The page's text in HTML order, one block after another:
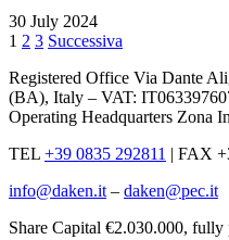
30 July 2024
Posts
pagination
Pagina
1 Pagina
2 Pagina
3 Successiva
Registered Office Via Dante
(BA), Italy – VAT:
Operating Headquarters Zona
TEL +39 0835 292811 | FAX
info@daken.it – daken@pec.it
Share Capital €2.030.000, fully